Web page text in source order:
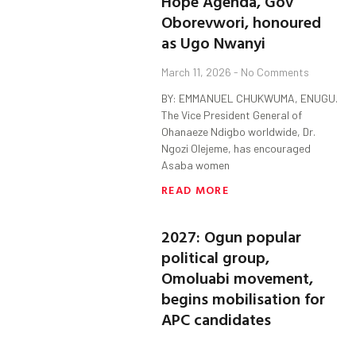
Oborevwori, honoured
as Ugo Nwanyi
March 11, 2026 No Comments
BY: EMMANUEL CHUKWUMA, ENUGU.
The Vice President General of
Ohanaeze Ndigbo worldwide, Dr.
Ngozi Olejeme, has encouraged
Asaba women
READ MORE
2027: Ogun popular
political group,
Omoluabi movement,
begins mobilisation for
APC candidates